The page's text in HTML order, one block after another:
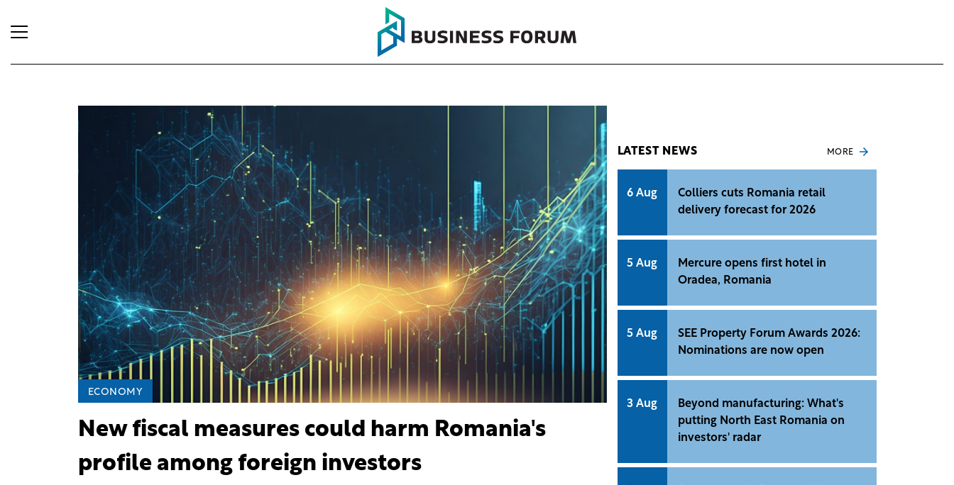
ECONOMY
New fiscal measures could harm Romania's
profile among foreign investors
LATEST NEWS MORE
6 Aug
Colliers cuts Romania retail
delivery forecast for 2026
5 Aug
Mercure opens first hotel in
Oradea, Romania
5 Aug
SEE Property Forum Awards 2026:
Nominations are now open
3 Aug
Beyond manufacturing: What's
putting North East Romania on
investors' radar